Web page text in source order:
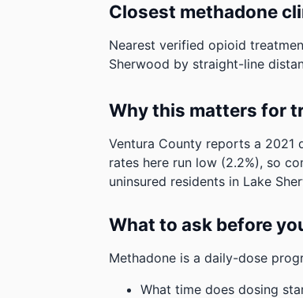
Closest methadone
Nearest verified opioid
Sherwood by straight-line
Why this matters for
Ventura County reports a 2021
rates here run low (2.2%), so
uninsured residents in Lake
What to ask before
Methadone is a daily-dose
What time does dosing